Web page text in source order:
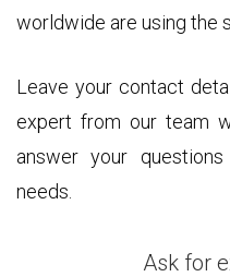
worldwide are using the
Leave your contact
expert from our team
answer your
needs.
Ask for